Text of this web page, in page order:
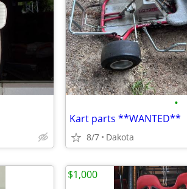
•
Kart parts **WANTED**
8/7 Dakota
$1,000